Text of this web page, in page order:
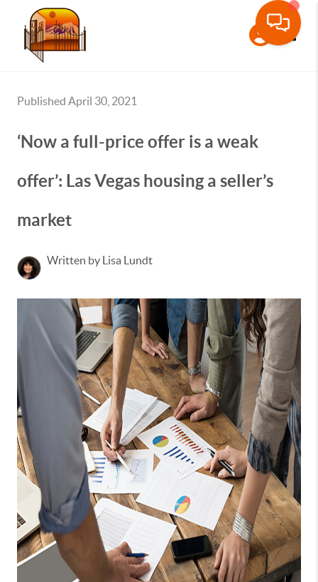
Published April 30, 2021
‘Now a full-price offer is a weak
offer’: Las Vegas housing a seller’s
market
Written by Lisa Lundt